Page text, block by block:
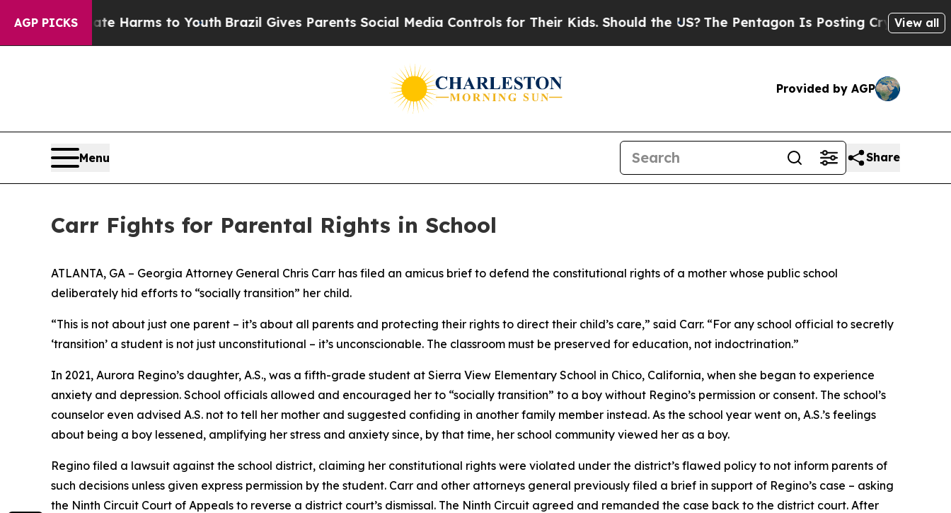
AGP PICKS
to Abate Harms to YouthBrazil Gives Parents Social Media Controls for Their Kids. Should the US?The Pentagon Is Posting Cryptic Biblical
View all
Provided by AGP
Menu Share
Carr Fights for Parental Rights in School
ATLANTA, GA – Georgia Attorney General Chris Carr has filed an amicus brief to defend the constitutional rights of a mother whose public school
deliberately hid efforts to “socially transition” her child.
“This is not about just one parent – it’s about all parents and protecting their rights to direct their child’s care,” said Carr. “For any school official to secretly
‘transition’ a student is not just unconstitutional – it’s unconscionable. The classroom must be preserved for education, not indoctrination.”
In 2021, Aurora Regino’s daughter, A.S., was a fifth-grade student at Sierra View Elementary School in Chico, California, when she began to experience
anxiety and depression. School officials allowed and encouraged her to “socially transition” to a boy without Regino’s permission or consent. The school’s
counselor even advised A.S. not to tell her mother and suggested confiding in another family member instead. As the school year went on, A.S.’s feelings
about being a boy lessened, amplifying her stress and anxiety since, by that time, her school community viewed her as a boy.
Regino filed a lawsuit against the school district, claiming her constitutional rights were violated under the district’s flawed policy to not inform parents of
such decisions unless given express permission by the student. Carr and other attorneys general previously filed a brief in support of Regino’s case – asking
the Ninth Circuit Court of Appeals to reverse a district court’s dismissal. The Ninth Circuit agreed and remanded the case back to the district court. After